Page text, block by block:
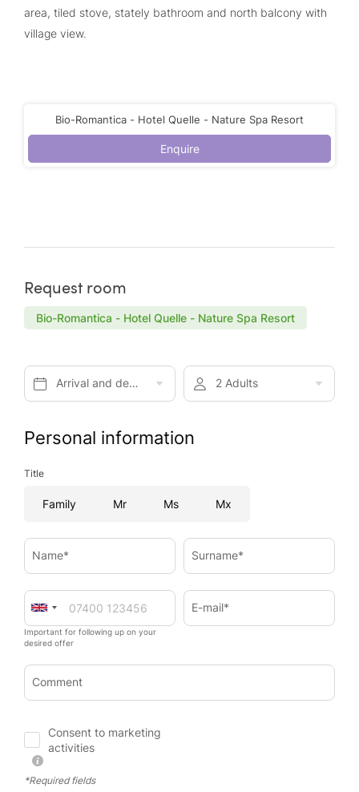
area, tiled stove, stately bathroom and north balcony with
village view.
Bio-Romantica - Hotel Quelle - Nature Spa Resort
Enquire
Request room
Bio-Romantica - Hotel Quelle - Nature Spa Resort
Arrival and departure* 2 Adults
Personal information
Title
Family Mr Ms Mx
Name* Surname*
Important for following up on your
desired offer
E-mail*
Comment
Consent to marketing
activities
*Required fields